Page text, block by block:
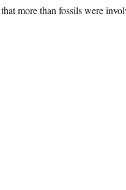
more than fossils were